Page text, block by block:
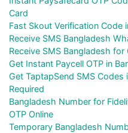
Card
Fast Skout Verification Code
Receive SMS Bangladesh
Receive SMS Bangladesh for
Get Instant Paycell OTP in
Get TaptapSend SMS
Required
Bangladesh Number for
OTP Online
Temporary Bangladesh